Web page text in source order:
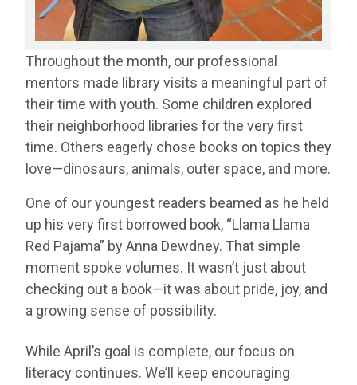
Throughout the month, our professional
mentors made library visits a meaningful part of
their time with youth. Some children explored
their neighborhood libraries for the very first
time. Others eagerly chose books on topics they
love—dinosaurs, animals, outer space, and more.
One of our youngest readers beamed as he held
up his very first borrowed book, “Llama Llama
Red Pajama” by Anna Dewdney. That simple
moment spoke volumes. It wasn’t just about
checking out a book—it was about pride, joy, and
a growing sense of possibility.
While April’s goal is complete, our focus on
literacy continues. We’ll keep encouraging